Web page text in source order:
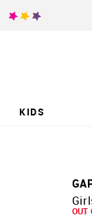
KIDS
OUT